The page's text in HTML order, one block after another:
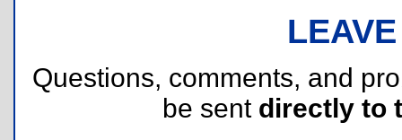
Questions, comments, and
be sent directly to